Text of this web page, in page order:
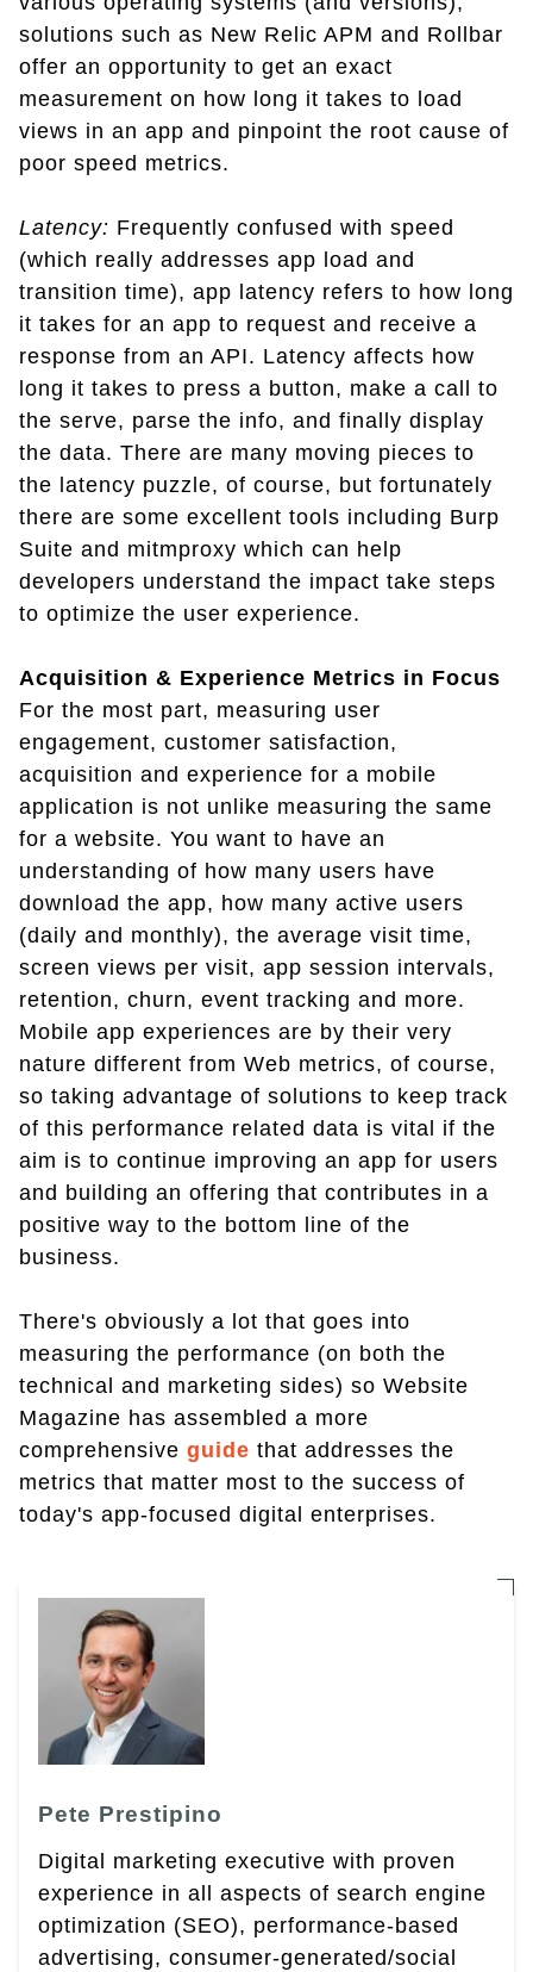
solutions such as New Relic APM and Rollbar
offer an opportunity to get an exact
measurement on how long it takes to load
views in an app and pinpoint the root cause of
poor speed metrics.
Latency: Frequently confused with speed
(which really addresses app load and
transition time), app latency refers to how long
it takes for an app to request and receive a
response from an API. Latency affects how
long it takes to press a button, make a call to
the serve, parse the info, and finally display
the data. There are many moving pieces to
the latency puzzle, of course, but fortunately
there are some excellent tools including Burp
Suite and mitmproxy which can help
developers understand the impact take steps
to optimize the user experience.
Acquisition & Experience Metrics in Focus
For the most part, measuring user
engagement, customer satisfaction,
acquisition and experience for a mobile
application is not unlike measuring the same
for a website. You want to have an
understanding of how many users have
download the app, how many active users
(daily and monthly), the average visit time,
screen views per visit, app session intervals,
retention, churn, event tracking and more.
Mobile app experiences are by their very
nature different from Web metrics, of course,
so taking advantage of solutions to keep track
of this performance related data is vital if the
aim is to continue improving an app for users
and building an offering that contributes in a
positive way to the bottom line of the
business.
There's obviously a lot that goes into
measuring the performance (on both the
technical and marketing sides) so Website
Magazine has assembled a more
comprehensive guide that addresses the
metrics that matter most to the success of
today's app-focused digital enterprises.
Pete Prestipino
Digital marketing executive with proven
experience in all aspects of search engine
optimization (SEO), performance-based
advertising, consumer-generated/social